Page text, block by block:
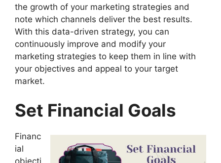
the growth of your marketing strategies and
note which channels deliver the best results.
With this data-driven strategy, you can
continuously improve and modify your
marketing strategies to keep them in line with
your objectives and appeal to your target
market.
Set Financial Goals
Financ
ial